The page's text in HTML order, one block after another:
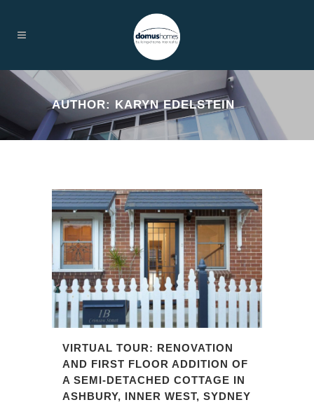
AUTHOR: KARYN EDELSTEIN
VIRTUAL TOUR: RENOVATION
AND FIRST FLOOR ADDITION OF
A SEMI-DETACHED COTTAGE IN
ASHBURY, INNER WEST, SYDNEY